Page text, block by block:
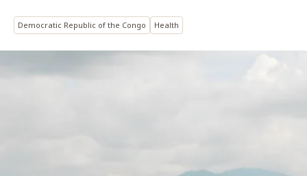
Democratic Republic of the Congo Health